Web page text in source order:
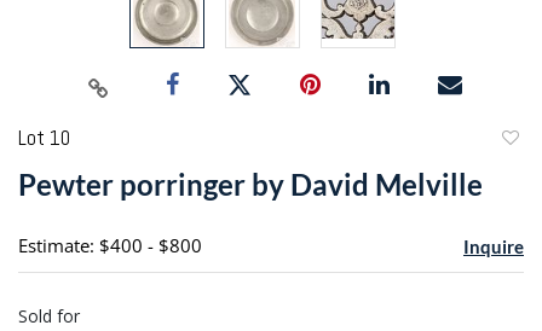
Lot 10
Pewter porringer by David Melville
Estimate: $400 - $800 Inquire
Sold for